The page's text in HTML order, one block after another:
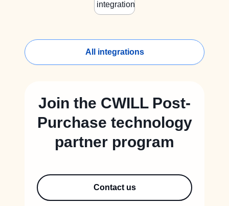
All integrations
Join the CWILL Post-
Purchase technology
partner program
Contact us